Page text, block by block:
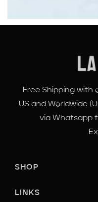
Free Shipping with
US and Worldwide
via Whatsapp
SHOP
LINKS